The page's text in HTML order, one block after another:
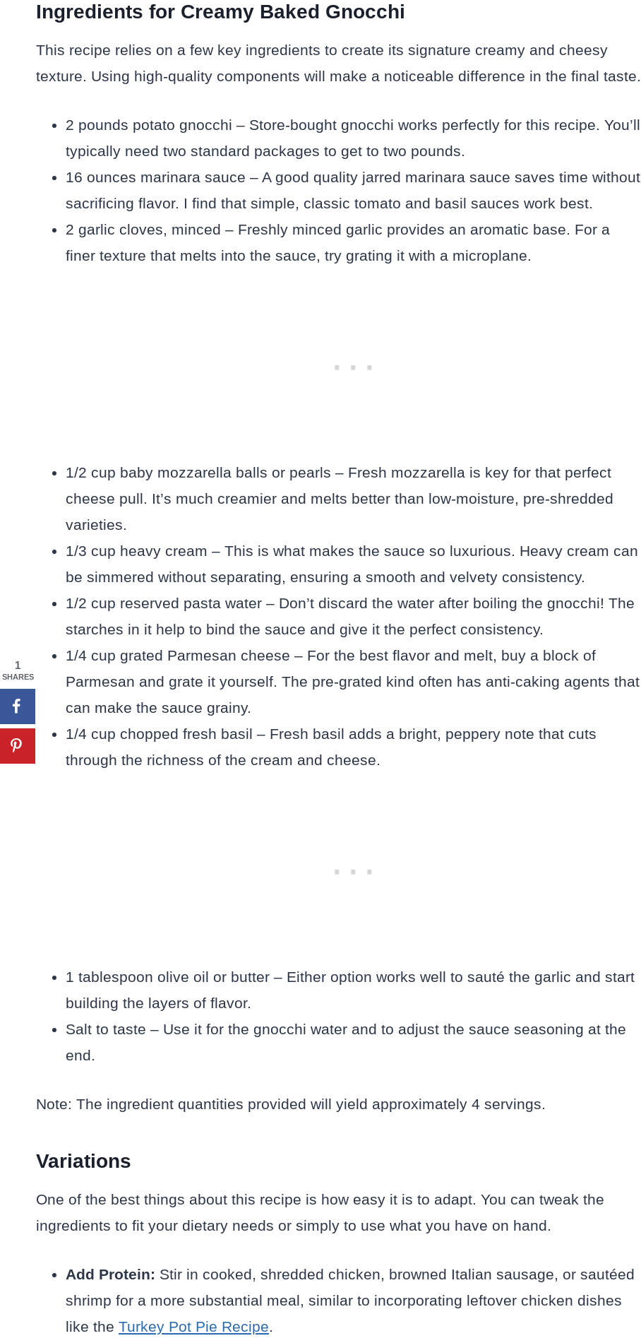
Ingredients for Creamy Baked Gnocchi
This recipe relies on a few key ingredients to create its signature creamy and cheesy
texture. Using high-quality components will make a noticeable difference in the final taste.
2 pounds potato gnocchi – Store-bought gnocchi works perfectly for this recipe. You’ll
typically need two standard packages to get to two pounds.
16 ounces marinara sauce – A good quality jarred marinara sauce saves time without
sacrificing flavor. I find that simple, classic tomato and basil sauces work best.
2 garlic cloves, minced – Freshly minced garlic provides an aromatic base. For a
finer texture that melts into the sauce, try grating it with a microplane.
1/2 cup baby mozzarella balls or pearls – Fresh mozzarella is key for that perfect
cheese pull. It’s much creamier and melts better than low-moisture, pre-shredded
varieties.
1/3 cup heavy cream – This is what makes the sauce so luxurious. Heavy cream can
be simmered without separating, ensuring a smooth and velvety consistency.
1/2 cup reserved pasta water – Don’t discard the water after boiling the gnocchi! The
starches in it help to bind the sauce and give it the perfect consistency.
1/4 cup grated Parmesan cheese – For the best flavor and melt, buy a block of
Parmesan and grate it yourself. The pre-grated kind often has anti-caking agents that
can make the sauce grainy.
1/4 cup chopped fresh basil – Fresh basil adds a bright, peppery note that cuts
through the richness of the cream and cheese.
1 tablespoon olive oil or butter – Either option works well to sauté the garlic and start
building the layers of flavor.
Salt to taste – Use it for the gnocchi water and to adjust the sauce seasoning at the
end.
Note: The ingredient quantities provided will yield approximately 4 servings.
Variations
One of the best things about this recipe is how easy it is to adapt. You can tweak the
ingredients to fit your dietary needs or simply to use what you have on hand.
Add Protein: Stir in cooked, shredded chicken, browned Italian sausage, or sautéed
shrimp for a more substantial meal, similar to incorporating leftover chicken dishes
like the Turkey Pot Pie Recipe.
1
SHARES